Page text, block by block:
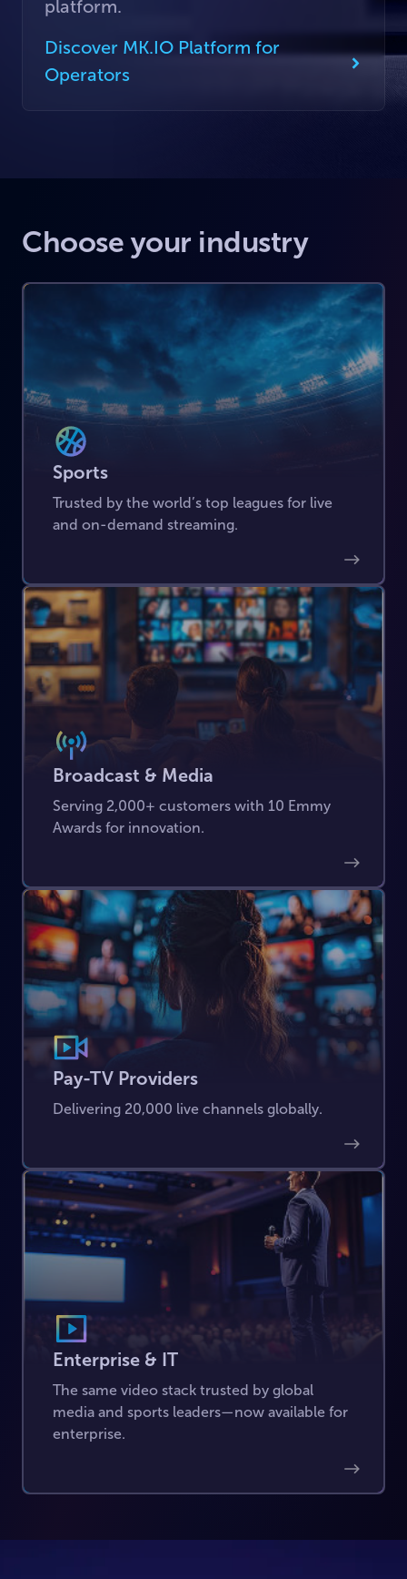
platform.
Discover MK.IO Platform for
Operators
Choose your industry
Sports
Trusted by the world’s top leagues for live
and on-demand streaming.
Broadcast & Media
Serving 2,000+ customers with 10 Emmy
Awards for innovation.
Pay-TV Providers
Delivering 20,000 live channels globally.
Enterprise & IT
The same video stack trusted by global
media and sports leaders—now available for
enterprise.